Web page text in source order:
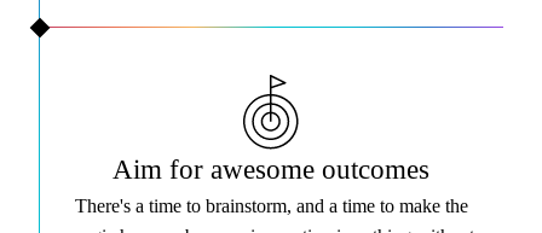
Aim for awesome outcomes
There's a time to brainstorm, and a time to make the